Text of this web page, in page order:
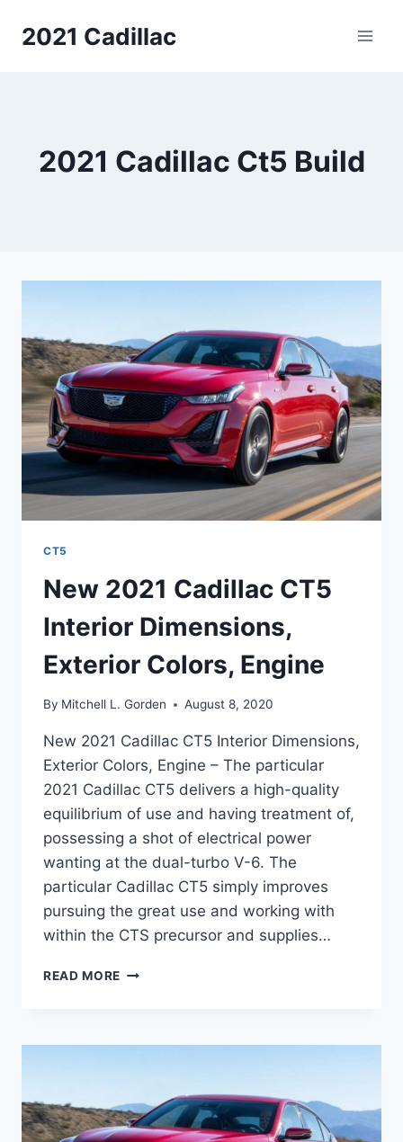
2021 Cadillac
2021 Cadillac Ct5 Build
CT5
New 2021 Cadillac CT5
Interior Dimensions,
Exterior Colors, Engine
By Mitchell L. Gorden August 8, 2020
New 2021 Cadillac CT5 Interior Dimensions,
Exterior Colors, Engine – The particular
2021 Cadillac CT5 delivers a high-quality
equilibrium of use and having treatment of,
possessing a shot of electrical power
wanting at the dual-turbo V-6. The
particular Cadillac CT5 simply improves
pursuing the great use and working with
within the CTS precursor and supplies…
READ MORE NEW
INTERIOR
COLORS,
ENGINE